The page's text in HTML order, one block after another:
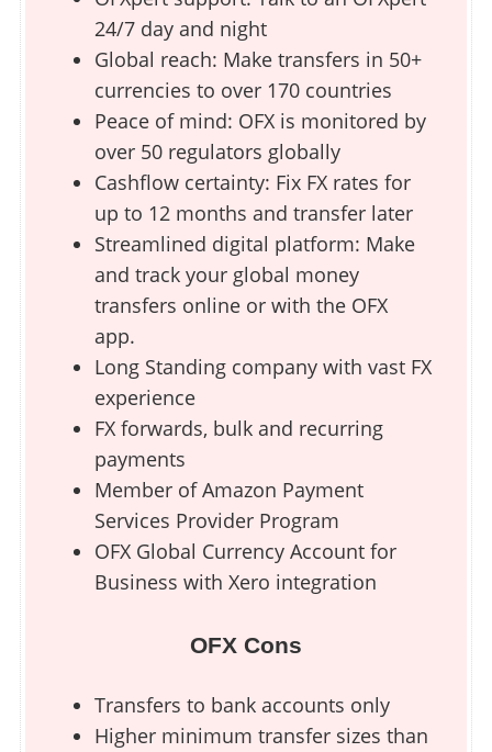
24/7 day and night
Global reach: Make transfers in 50+
currencies to over 170 countries
Peace of mind: OFX is monitored by
over 50 regulators globally
Cashflow certainty: Fix FX rates for
up to 12 months and transfer later
Streamlined digital platform: Make
and track your global money
transfers online or with the OFX
app.
Long Standing company with vast FX
experience
FX forwards, bulk and recurring
payments
Member of Amazon Payment
Services Provider Program
OFX Global Currency Account for
Business with Xero integration
OFX Cons
Transfers to bank accounts only
Higher minimum transfer sizes than